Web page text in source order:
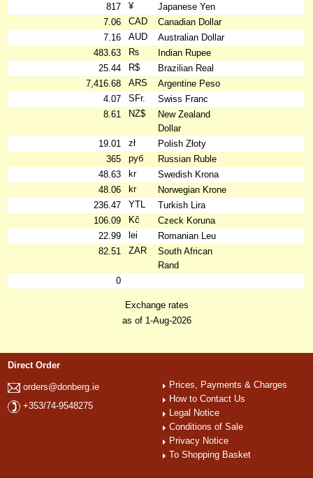
817
¥
Japanese Yen
7.06
CAD
Canadian Dollar
7.16
AUD
Australian Dollar
483.63
₨
Indian Rupee
25.44
R$
Brazilian Real
7,416.68
ARS
Argentine Peso
4.07
SFr.
Swiss Franc
8.61
NZ$
New Zealand
Dollar
19.01
zł
Polish Złoty
365
руб
Russian Ruble
48.63
kr
Swedish Krona
48.06
kr
Norwegian Krone
236.47
YTL
Turkish Lira
106.09
Kč
Czeck Koruna
22.99
lei
Romanian Leu
82.51
ZAR
South African
Rand
0
Exchange rates
as of 1-Aug-2026
Direct Order
orders@donberg.ie
+353/74-9548275
Prices, Payments & Charges
How to Contact Us
Legal Notice
Conditions of Sale
Privacy Notice
To Shopping Basket